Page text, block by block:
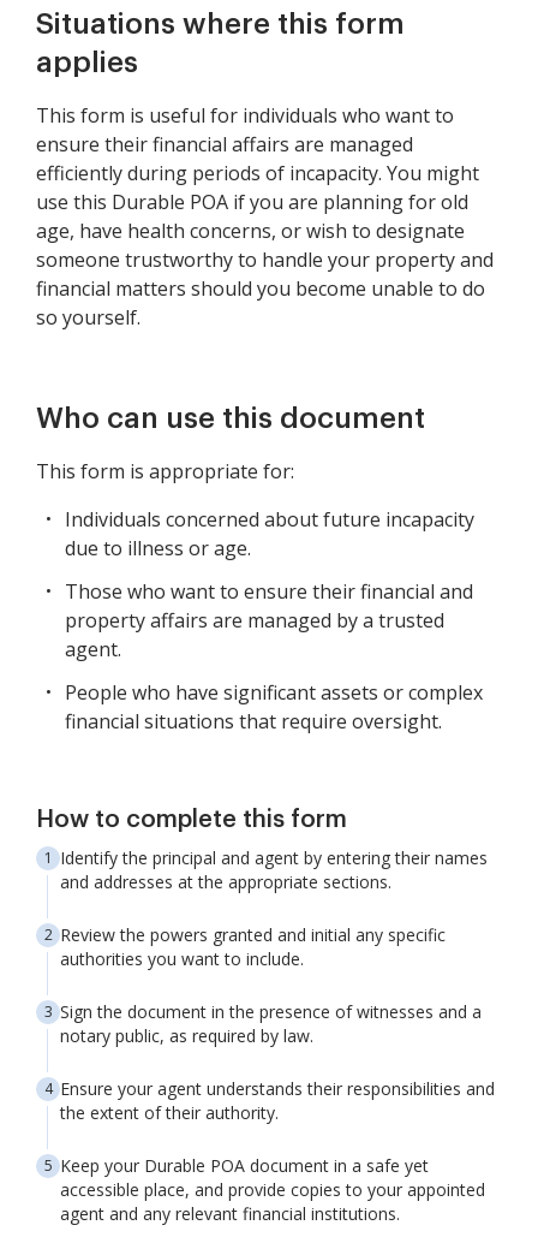
Situations where this form
applies
This form is useful for individuals who want to
ensure their financial affairs are managed
efficiently during periods of incapacity. You might
use this Durable POA if you are planning for old
age, have health concerns, or wish to designate
someone trustworthy to handle your property and
financial matters should you become unable to do
so yourself.
Who can use this document
This form is appropriate for:
Individuals concerned about future incapacity
due to illness or age.
Those who want to ensure their financial and
property affairs are managed by a trusted
agent.
People who have significant assets or complex
financial situations that require oversight.
How to complete this form
Identify the principal and agent by entering their names
and addresses at the appropriate sections.
Review the powers granted and initial any specific
authorities you want to include.
Sign the document in the presence of witnesses and a
notary public, as required by law.
Ensure your agent understands their responsibilities and
the extent of their authority.
Keep your Durable POA document in a safe yet
accessible place, and provide copies to your appointed
agent and any relevant financial institutions.